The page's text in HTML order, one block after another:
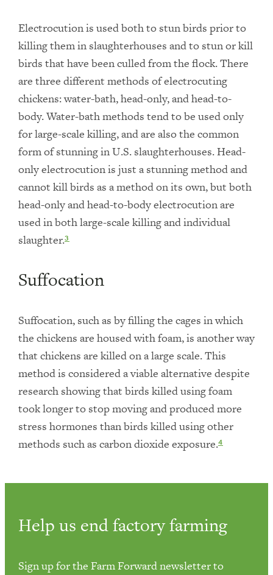
Electrocution is used both to stun birds prior to
killing them in slaughterhouses and to stun or kill
birds that have been culled from the flock. There
are three different methods of electrocuting
chickens: water-bath, head-only, and head-to-
body. Water-bath methods tend to be used only
for large-scale killing, and are also the common
form of stunning in U.S. slaughterhouses. Head-
only electrocution is just a stunning method and
cannot kill birds as a method on its own, but both
head-only and head-to-body electrocution are
used in both large-scale killing and individual
slaughter.3
Suffocation
Suffocation, such as by filling the cages in which
the chickens are housed with foam, is another way
that chickens are killed on a large scale. This
method is considered a viable alternative despite
research showing that birds killed using foam
took longer to stop moving and produced more
stress hormones than birds killed using other
methods such as carbon dioxide exposure.4
Help us end factory farming
Sign up for the Farm Forward newsletter to